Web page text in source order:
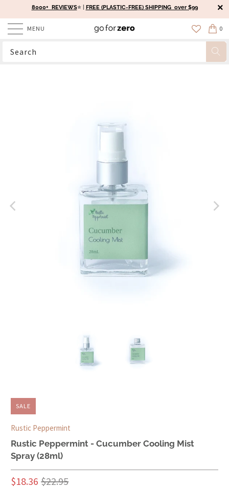
8000+ REVIEWS⭐️ | FREE (PLASTIC-FREE) SHIPPING over $99
MENU 0
SALE
Rustic Peppermint
Rustic Peppermint - Cucumber Cooling Mist
Spray (28ml)
$18.36 $22.95